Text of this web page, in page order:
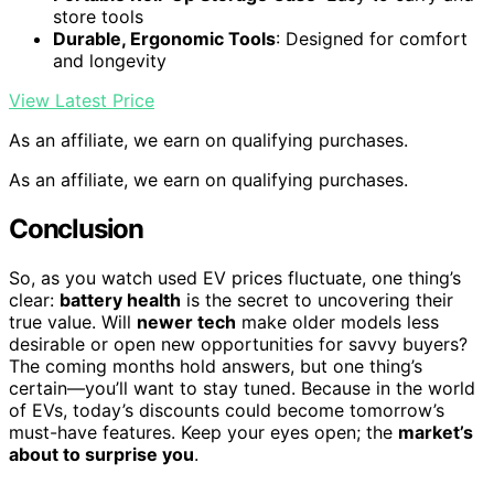
store tools
Durable, Ergonomic Tools: Designed for comfort
and longevity
View Latest Price
As an affiliate, we earn on qualifying purchases.
As an affiliate, we earn on qualifying purchases.
Conclusion
So, as you watch used EV prices fluctuate, one thing’s
clear: battery health is the secret to uncovering their
true value. Will newer tech make older models less
desirable or open new opportunities for savvy buyers?
The coming months hold answers, but one thing’s
certain—you’ll want to stay tuned. Because in the world
of EVs, today’s discounts could become tomorrow’s
must-have features. Keep your eyes open; the market’s
about to surprise you.